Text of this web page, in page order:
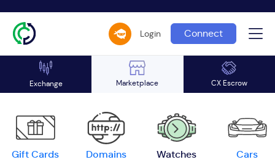
Login Connect
Exchange Marketplace CX Escrow
Gift Cards Domains Watches Cars